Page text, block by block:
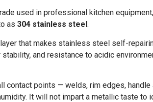
used in professional kitchen
as 304 stainless steel .
that makes stainless steel self-
and resistance to acidic
points — welds, rim edges, handle
It will not impart a metallic taste to